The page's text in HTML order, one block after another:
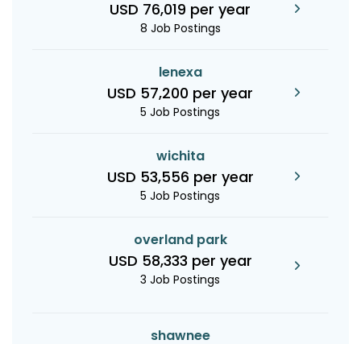
USD 76,019 per year
8 Job Postings
lenexa
USD 57,200 per year
5 Job Postings
wichita
USD 53,556 per year
5 Job Postings
overland park
USD 58,333 per year
3 Job Postings
shawnee